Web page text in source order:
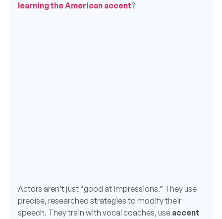
learning the American accent?
Actors aren’t just “good at impressions.” They use
precise, researched strategies to modify their
speech. They train with vocal coaches, use accent